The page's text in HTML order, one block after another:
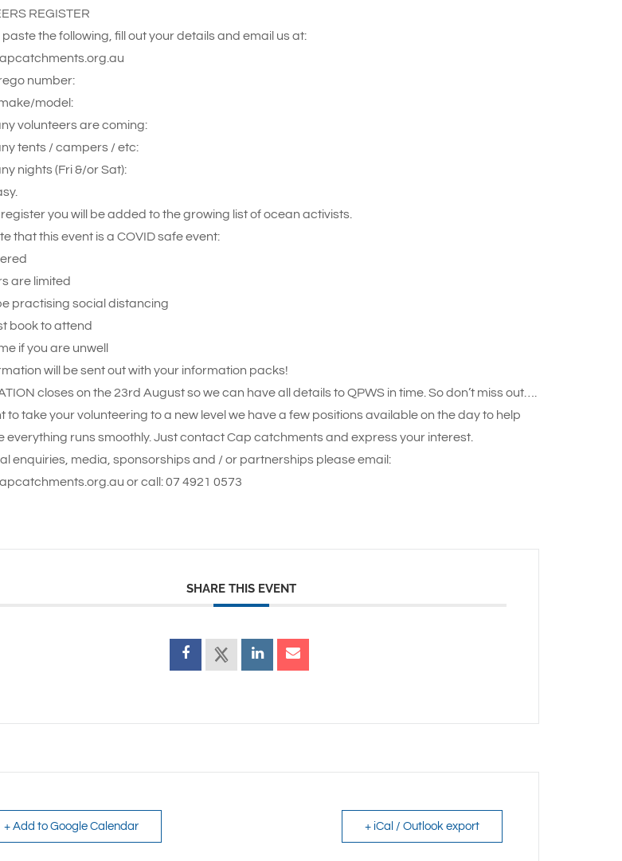
REGISTER
the following, fill out your details and email us at:
number:
model:
volunteers are coming:
tents / campers / etc:
nights (Fri &/or Sat):
you will be added to the growing list of ocean activists.
that this event is a COVID safe event:
are limited
practising social distancing
book to attend
if you are unwell
will be sent out with your information packs!
closes on the 23rd August so we can have all details to QPWS in time. So don’t miss out….
to take your volunteering to a new level we have a few positions available on the day to help
everything runs smoothly. Just contact Cap catchments and express your interest.
enquiries, media, sponsorships and / or partnerships please email:
or call: 07 4921 0573
SHARE THIS EVENT
+ Add to Google Calendar + iCal / Outlook export